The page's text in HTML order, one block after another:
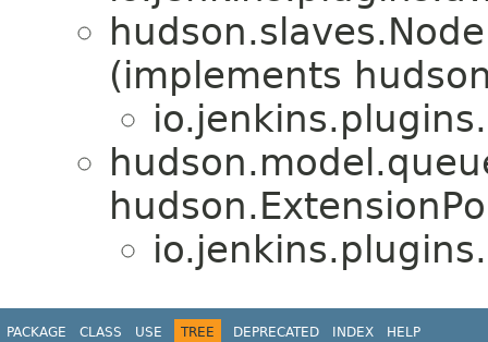
(implements
PACKAGE CLASS USE TREE DEPRECATED INDEX HELP